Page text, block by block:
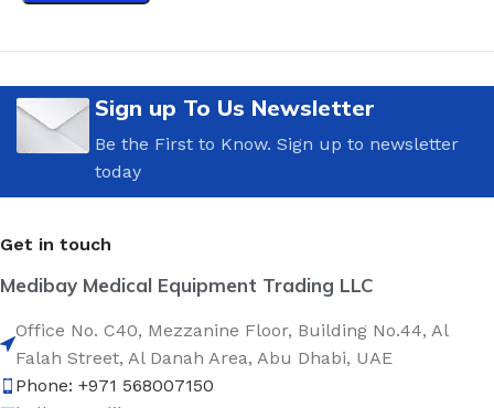
Sign up To Us Newsletter
Be the First to Know. Sign up to newsletter
today
Get in touch
Medibay Medical Equipment Trading LLC
Office No. C40, Mezzanine Floor, Building No.44, Al
Falah Street, Al Danah Area, Abu Dhabi, UAE
Phone: +971 568007150